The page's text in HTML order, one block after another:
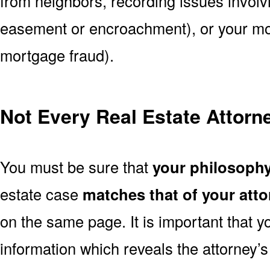
easement or encroachment), or your
mortgage fraud).
Not Every Real Estate
You must be sure thatyour
estate case matches that of your
on the same page. It is important that
information which reveals the